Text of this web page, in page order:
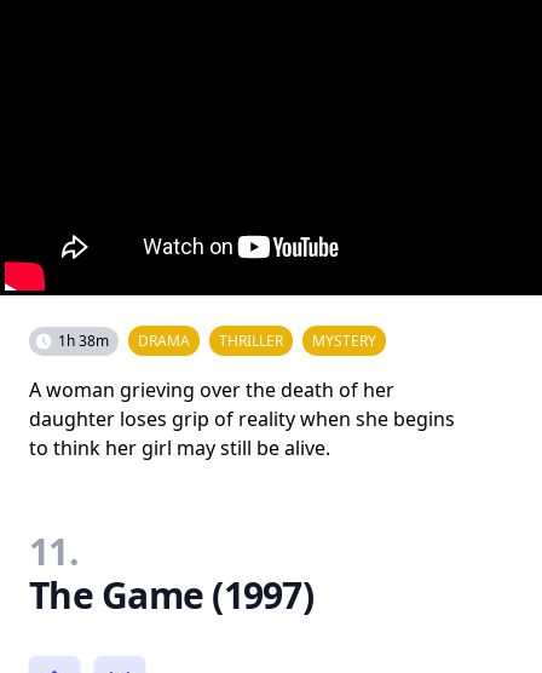
1h 38m DRAMA THRILLER MYSTERY
A woman grieving over the death of her
daughter loses grip of reality when she begins
to think her girl may still be alive.
11.
The Game (1997)